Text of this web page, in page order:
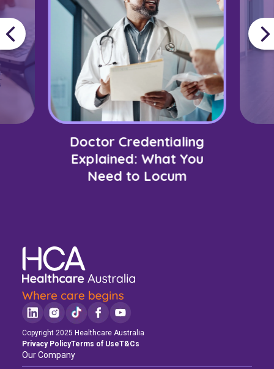
Doctor Credentialing
Explained: What You
Need to Locum
Copyright 2025 Healthcare Australia
Privacy PolicyTerms of UseT&Cs
Our Company